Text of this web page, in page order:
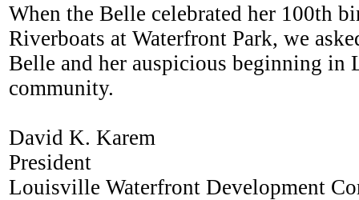
When the Belle celebrated her 100th
Riverboats at Waterfront Park, we
Belle and her auspicious beginning in
community.
David K. Karem
President
Louisville Waterfront Development